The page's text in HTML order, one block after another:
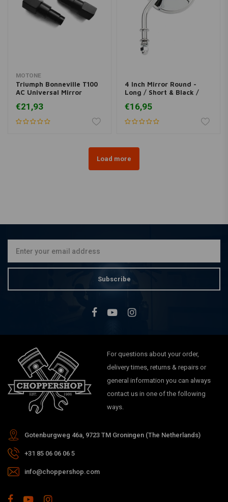
MOTONE
Triumph Bonneville T100
AC Universal Mirror
€21,93
4 Inch Mirror Round -
Long / Short & Black /
€16,95
Load more
Subscribe
For questions about your order,
delivery times, returns & repairs or
general information you can always
contact us in one of the following
ways.
Gotenburgweg 46a, 9723 TM Groningen (The Netherlands)
+31 85 06 06 06 5
info@choppershop.com